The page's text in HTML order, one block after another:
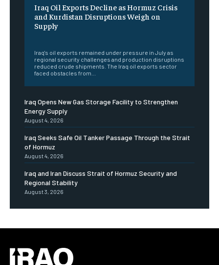
Iraq Oil Exports Decline as Hormuz Crisis
and Kurdistan Disruptions Weigh on
Supply
Iraq's oil exports remained under pressure in July as
regional security challenges and production disruptions
reduced crude shipments. The Iraq oil exports sector
faced obstacles from...
Iraq Opens New Gas Storage Facility to Strengthen
Energy Supply
August 4, 2026
Iraq Seeks Safe Oil Tanker Passage Through the Strait
of Hormuz
August 4, 2026
Iraq and Iran Discuss Strait of Hormuz Security and
Regional Stability
August 3, 2026